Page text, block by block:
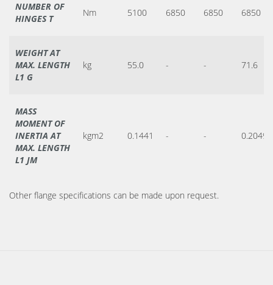
NUMBER OF
HINGES T
Nm 5100 6850 6850 6850
WEIGHT AT
MAX. LENGTH
L1 G
kg 55.0 - - 71.6
MASS
MOMENT OF
INERTIA AT
MAX. LENGTH
L1 JM
kgm2 0.1441 - - 0.2049
Other flange specifications can be made upon request.